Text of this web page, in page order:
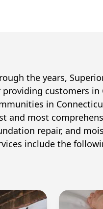
the years,
providing customers in
in
and most
repair, and
include the